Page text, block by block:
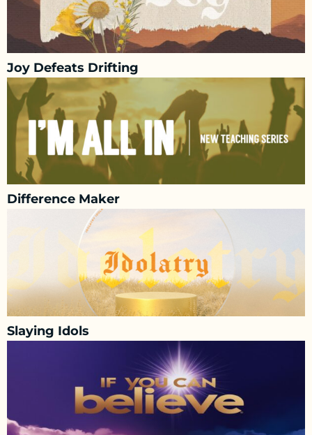
Joy Defeats Drifting
Difference Maker
Slaying Idols